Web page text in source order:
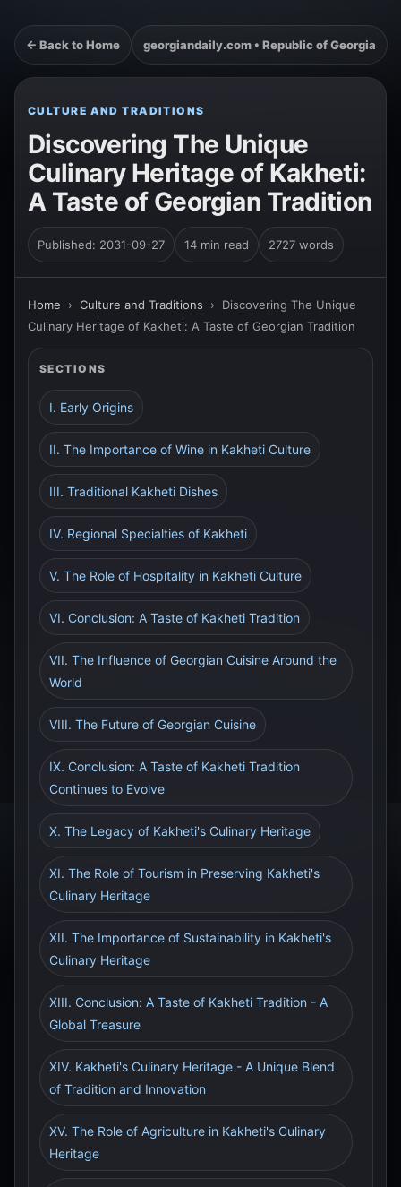
← Back to Home georgiandaily.com • Republic of Georgia
CULTURE AND TRADITIONS
Discovering The Unique
Culinary Heritage of Kakheti:
A Taste of Georgian Tradition
Published: 2031-09-27 14 min read 2727 words
Home › Culture and Traditions › Discovering The Unique
Culinary Heritage of Kakheti: A Taste of Georgian Tradition
SECTIONS
I. Early Origins
II. The Importance of Wine in Kakheti Culture
III. Traditional Kakheti Dishes
IV. Regional Specialties of Kakheti
V. The Role of Hospitality in Kakheti Culture
VI. Conclusion: A Taste of Kakheti Tradition
VII. The Influence of Georgian Cuisine Around the
World
VIII. The Future of Georgian Cuisine
IX. Conclusion: A Taste of Kakheti Tradition
Continues to Evolve
X. The Legacy of Kakheti's Culinary Heritage
XI. The Role of Tourism in Preserving Kakheti's
Culinary Heritage
XII. The Importance of Sustainability in Kakheti's
Culinary Heritage
XIII. Conclusion: A Taste of Kakheti Tradition - A
Global Treasure
XIV. Kakheti's Culinary Heritage - A Unique Blend
of Tradition and Innovation
XV. The Role of Agriculture in Kakheti's Culinary
Heritage